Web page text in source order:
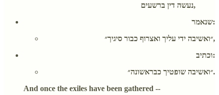
נעשה דין ברשעים,
שנאמר:
״ואשיבה ידי עליך ואצרוף כבור סיגיך״,
וכתיב:
״ואשיבה שופטיך כבראשונה״.
And once the exiles have been gathered --